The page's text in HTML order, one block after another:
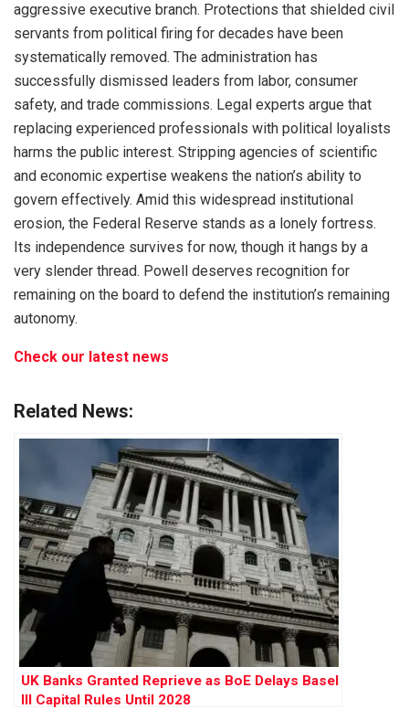
aggressive executive branch. Protections that shielded civil
servants from political firing for decades have been
systematically removed. The administration has
successfully dismissed leaders from labor, consumer
safety, and trade commissions. Legal experts argue that
replacing experienced professionals with political loyalists
harms the public interest. Stripping agencies of scientific
and economic expertise weakens the nation’s ability to
govern effectively. Amid this widespread institutional
erosion, the Federal Reserve stands as a lonely fortress.
Its independence survives for now, though it hangs by a
very slender thread. Powell deserves recognition for
remaining on the board to defend the institution’s remaining
autonomy.
Check our latest news
Related News:
UK Banks Granted Reprieve as BoE Delays Basel
III Capital Rules Until 2028